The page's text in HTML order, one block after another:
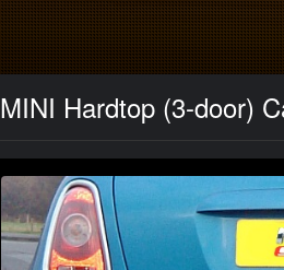
MINI Hardtop (3-door)